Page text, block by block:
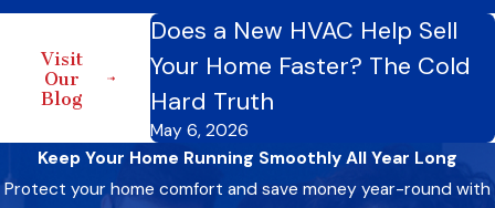
Visit
Our
Blog
Does a New HVAC Help Sell
Your Home Faster? The Cold
Hard Truth
May 6, 2026
Keep Your Home Running Smoothly All Year Long
Protect your home comfort and save money year-round with